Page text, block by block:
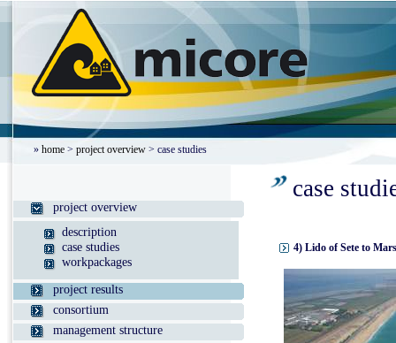
» home > project overview > case studies
project overview
description
case studies
workpackages
project results
consortium
management structure
case
4) Lido of Sete to